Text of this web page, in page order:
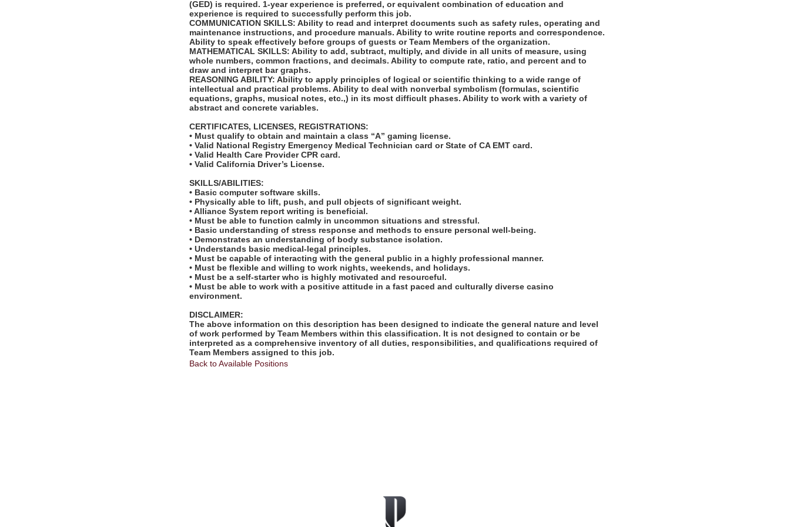
(GED) is required. 1-year experience is preferred, or equivalent combination of education and
experience is required to successfully perform this job.
COMMUNICATION SKILLS: Ability to read and interpret documents such as safety rules, operating and
maintenance instructions, and procedure manuals. Ability to write routine reports and correspondence.
Ability to speak effectively before groups of guests or Team Members of the organization.
MATHEMATICAL SKILLS: Ability to add, subtract, multiply, and divide in all units of measure, using
whole numbers, common fractions, and decimals. Ability to compute rate, ratio, and percent and to
draw and interpret bar graphs.
REASONING ABILITY: Ability to apply principles of logical or scientific thinking to a wide range of
intellectual and practical problems. Ability to deal with nonverbal symbolism (formulas, scientific
equations, graphs, musical notes, etc.,) in its most difficult phases. Ability to work with a variety of
abstract and concrete variables.
CERTIFICATES, LICENSES, REGISTRATIONS:
• Must qualify to obtain and maintain a class “A” gaming license.
• Valid National Registry Emergency Medical Technician card or State of CA EMT card.
• Valid Health Care Provider CPR card.
• Valid California Driver’s License.
SKILLS/ABILITIES:
• Basic computer software skills.
• Physically able to lift, push, and pull objects of significant weight.
• Alliance System report writing is beneficial.
• Must be able to function calmly in uncommon situations and stressful.
• Basic understanding of stress response and methods to ensure personal well-being.
• Demonstrates an understanding of body substance isolation.
• Understands basic medical-legal principles.
• Must be capable of interacting with the general public in a highly professional manner.
• Must be flexible and willing to work nights, weekends, and holidays.
• Must be a self-starter who is highly motivated and resourceful.
• Must be able to work with a positive attitude in a fast paced and culturally diverse casino
environment.
DISCLAIMER:
The above information on this description has been designed to indicate the general nature and level
of work performed by Team Members within this classification. It is not designed to contain or be
interpreted as a comprehensive inventory of all duties, responsibilities, and qualifications required of
Team Members assigned to this job.
Back to Available Positions